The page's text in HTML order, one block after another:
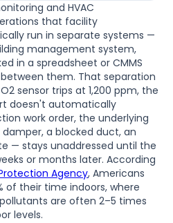
and HVAC
that facility
run in separate systems —
management system,
in a spreadsheet or CMMS
them. That separation
sensor trips at 1,200 ppm, the
doesn't automatically
work order, the underlying
a blocked duct, an
— stays unaddressed until the
or months later. According
Agency, Americans
of their time indoors, where
are often 2–5 times
levels.